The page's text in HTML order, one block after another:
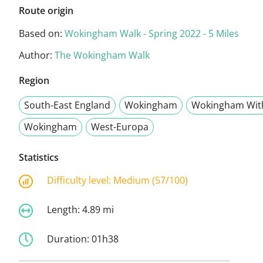
Route origin
Based on: Wokingham Walk - Spring 2022 - 5 Miles
Author: The Wokingham Walk
Region
South-East England
Wokingham
Wokingham
Wokingham
West-Europa
Statistics
Difficulty level: Medium (57/100)
Length: 4.89 mi
Duration: 01h38